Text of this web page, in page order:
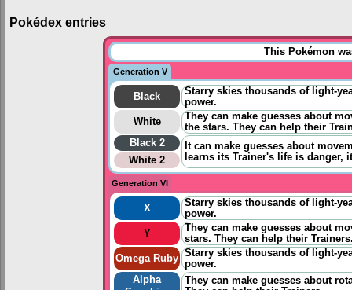
Pokédex entries
This Pokémon
Generation V
Black
Starry skies thousands of light-
power.
White
They can make guesses about
the stars. They can help their
Black 2
It can make guesses about
learns its Trainer's life is danger,
White 2
Generation VI
X
Starry skies thousands of light-
power.
Y
They can make guesses about
stars. They can help their
Omega Ruby Starry skies thousands of light-
power.
Alpha
They can make guesses about